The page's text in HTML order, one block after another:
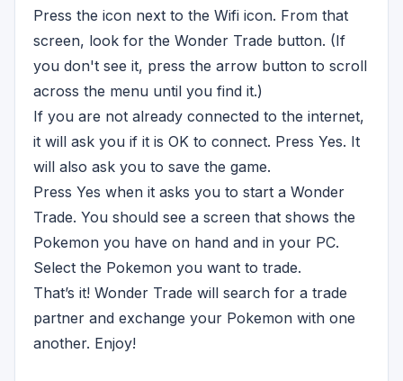
Press the icon next to the Wifi icon. From that
screen, look for the Wonder Trade button. (If
you don't see it, press the arrow button to scroll
across the menu until you find it.)
If you are not already connected to the internet,
it will ask you if it is OK to connect. Press Yes. It
will also ask you to save the game.
Press Yes when it asks you to start a Wonder
Trade. You should see a screen that shows the
Pokemon you have on hand and in your PC.
Select the Pokemon you want to trade.
That’s it! Wonder Trade will search for a trade
partner and exchange your Pokemon with one
another. Enjoy!